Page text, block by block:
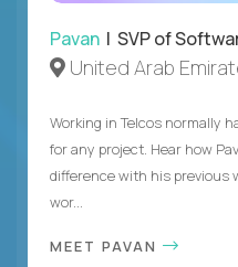
Pavan | SVP of Software
United Arab
Working in Telcos normally
for any project. Hear how
difference with his previous
wor...
MEET PAVAN